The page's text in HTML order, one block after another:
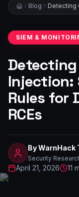
Blog
SIEM &
Detecting
Injection:
Rules for
RCEs
ByWarnHack
Security
April 21, 2026 11